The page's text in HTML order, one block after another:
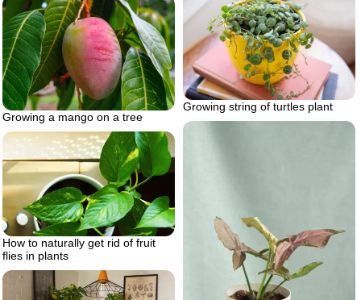
Growing string of turtles plant
Growing a mango on a tree
How to naturally get rid of fruit
flies in plants